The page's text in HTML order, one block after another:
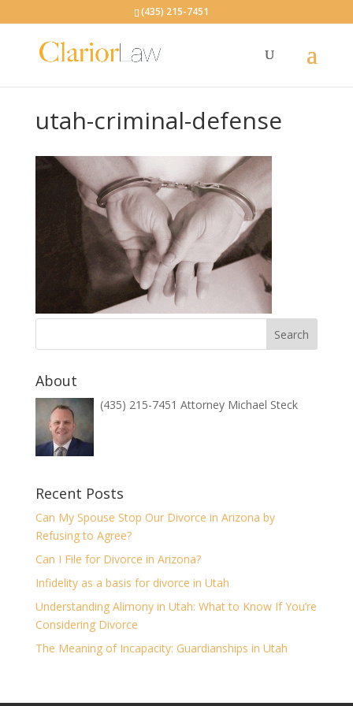
(435) 215-7451
utah-criminal-defense
About
(435) 215-7451 Attorney Michael Steck
Recent Posts
Can My Spouse Stop Our Divorce in Arizona by
Refusing to Agree?
Can I File for Divorce in Arizona?
Infidelity as a basis for divorce in Utah
Understanding Alimony in Utah: What to Know If You’re
Considering Divorce
The Meaning of Incapacity: Guardianships in Utah